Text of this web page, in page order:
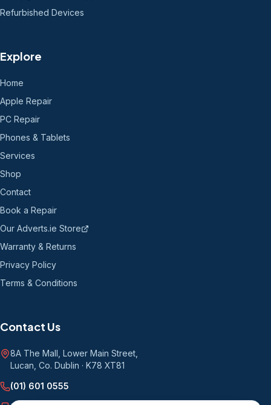
Refurbished Devices
Explore
Home
Apple Repair
PC Repair
Phones & Tablets
Services
Shop
Contact
Book a Repair
Our Adverts.ie Store
Warranty & Returns
Privacy Policy
Terms & Conditions
Contact Us
8A The Mall, Lower Main Street
Lucan, Co. Dublin · K78 XT81
(01) 601 0555